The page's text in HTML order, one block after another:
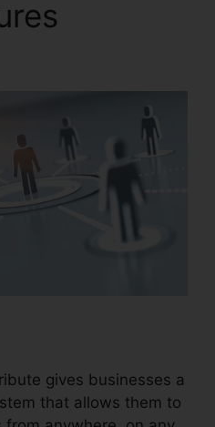
gives businesses a
that allows them to